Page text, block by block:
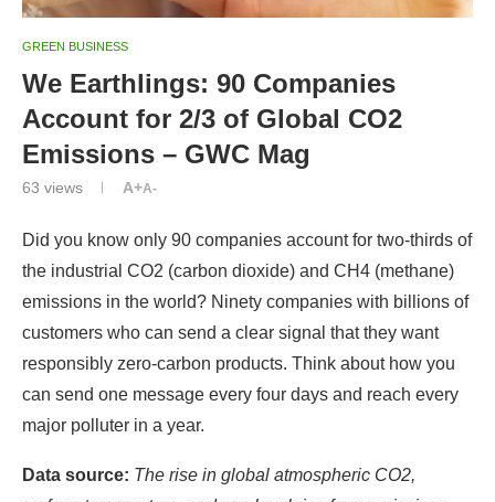
Emissions – GWC Mag
63views A+
Did you know only 90 companies account for two-thirds of
emissions in the world? Ninety companies with billions of
customers who can send a clear signal that they want
responsibly zero-carbon products. Think about how you
can send one message every four days and reach every
major polluter in a year.
Data source: The rise in global atmospheric CO2,
surface temperature, and sea level rise from emissions
traced to major carbon producers, Climatic Change
(October 2017).
Print or share We Earthling posters to inspire others with